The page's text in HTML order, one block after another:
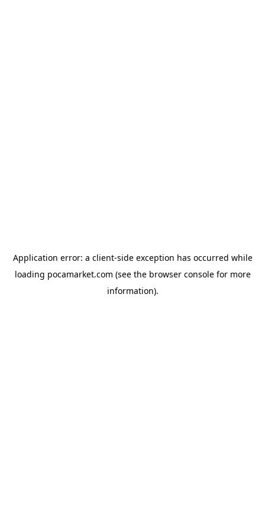
Application error: a client-side exception has occurred while
loading pocamarket.com (see the browser consolefor more
information).